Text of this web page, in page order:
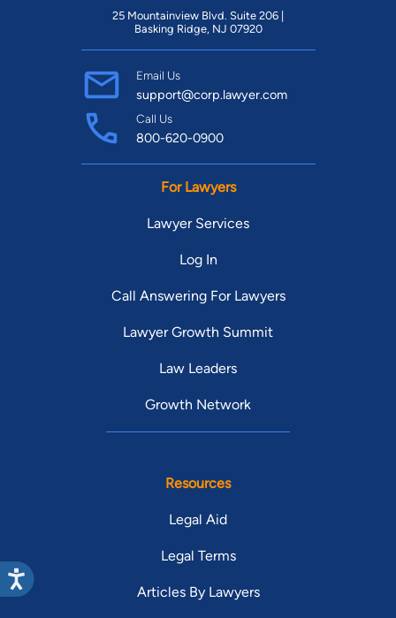
25 Mountainview Blvd. Suite 206 |
Basking Ridge, NJ 07920
Email Us
support@corp.lawyer.com
Call Us
800-620-0900
For Lawyers
Lawyer Services
Log In
Call Answering For Lawyers
Lawyer Growth Summit
Law Leaders
Growth Network
Resources
Legal Aid
Legal Terms
Articles By Lawyers